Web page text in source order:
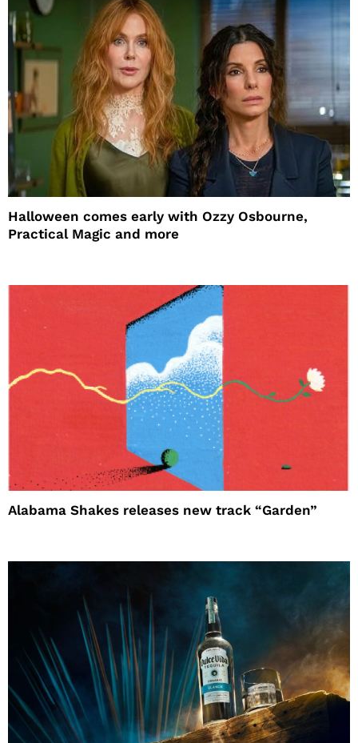
Halloween comes early with Ozzy Osbourne,
Practical Magic and more
Alabama Shakes releases new track “Garden”